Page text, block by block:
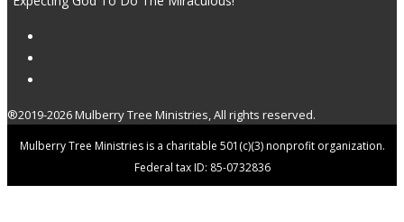
®2019-2026 Mulberry Tree Ministries, All rights reserved.
Mulberry Tree Ministries is a charitable 501(c)(3) nonprofit organization.
Federal tax ID: 85-0732836